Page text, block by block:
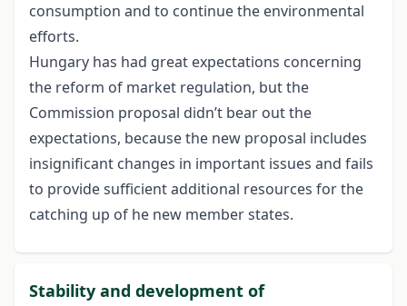
consumption and to continue the environmental
efforts.
Hungary has had great expectations concerning
the reform of market regulation, but the
Commission proposal didn’t bear out the
expectations, because the new proposal includes
insignificant changes in important issues and fails
to provide sufficient additional resources for the
catching up of he new member states.
Stability and development of